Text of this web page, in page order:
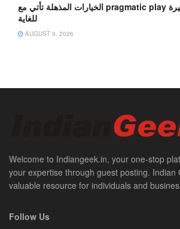
الخيارات المذهلة تأتي مع pragmatic play لتجربة لعب فريدة ومثيرة
للغاية
AUGUST 9, 2026
Welcome to Indiangeek.in, your one-stop
your expertise through guest posting. Indian
valuable resource for individuals and
Follow Us